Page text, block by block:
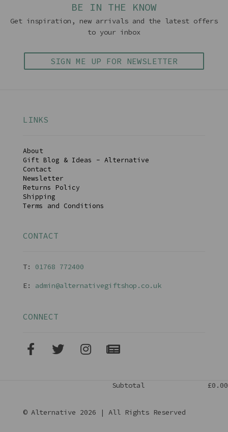
BE IN THE KNOW
Get inspiration, new arrivals and the latest offers
to your inbox
SIGN ME UP FOR NEWSLETTER
LINKS
About
Gift Blog & Ideas - Alternative
Contact
Newsletter
Returns Policy
Shipping
Terms and Conditions
CONTACT
T: 01768 772400
E: admin@alternativegiftshop.co.uk
CONNECT
Subtotal £0.00
© Alternative 2026 | All Rights Reserved